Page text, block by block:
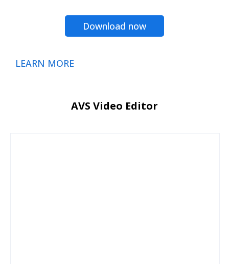
Download now
LEARN MORE
AVS Video Editor